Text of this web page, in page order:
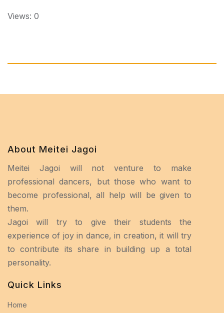
Views: 0
About Meitei Jagoi
Meitei Jagoi will not venture to make
professional dancers, but those who want to
become professional, all help will be given to
them.
Jagoi will try to give their students the
experience of joy in dance, in creation, it will try
to contribute its share in building up a total
personality.
Quick Links
Home